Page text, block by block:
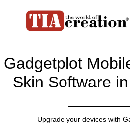
Gadgetplot
Skin Software
Upgrade your devices with